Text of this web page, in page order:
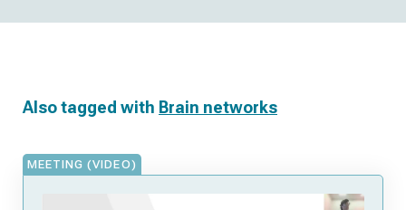
Also tagged with Brain networks
MEETING (VIDEO)